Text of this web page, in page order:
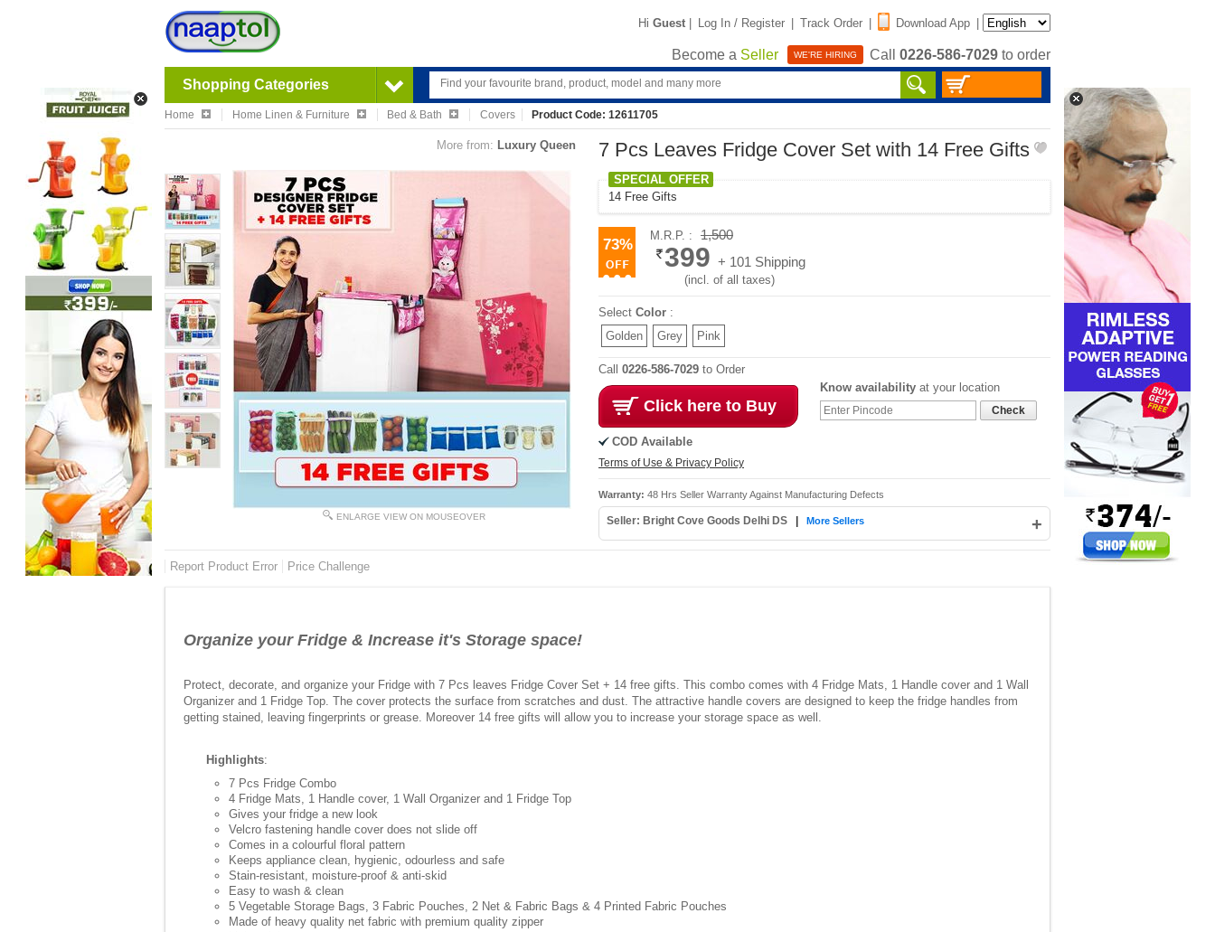
Hi Guest | Log In / Register | Track Order | Download App |
Become a Seller WE'RE HIRING Call 0226-586-7029 to order
Shopping Categories
Home Home Linen & Furniture Bed & Bath Covers Product Code: 12611705
More from: Luxury Queen
ENLARGE VIEW ON MOUSEOVER
7 Pcs Leaves Fridge Cover Set with 14 Free Gifts
SPECIAL OFFER
14 Free Gifts
73%
M.R.P. : 1,500
399 + 101 Shipping
(incl. of all taxes)
Select Color :
Golden
Grey Pink
Call 0226-586-7029 to Order
Click here to Buy
COD Available
Terms of Use & Privacy Policy
Know availability at your location
Check
Warranty: 48 Hrs Seller Warranty Against Manufacturing Defects
Seller: Bright Cove Goods Delhi DS +
More Sellers
Report Product Error Price Challenge
Organize your Fridge & Increase it's Storage space!
Protect, decorate, and organize your Fridge with 7 Pcs leaves Fridge Cover Set + 14 free gifts. This combo comes with 4 Fridge Mats, 1 Handle cover and 1 Wall
Organizer and 1 Fridge Top. The cover protects the surface from scratches and dust. The attractive handle covers are designed to keep the fridge handles from
getting stained, leaving fingerprints or grease. Moreover 14 free gifts will allow you to increase your storage space as well.
Highlights:
7 Pcs Fridge Combo
4 Fridge Mats, 1 Handle cover, 1 Wall Organizer and 1 Fridge Top
Gives your fridge a new look
Velcro fastening handle cover does not slide off
Comes in a colourful floral pattern
Keeps appliance clean, hygienic, odourless and safe
Stain-resistant, moisture-proof & anti-skid
Easy to wash & clean
5 Vegetable Storage Bags, 3 Fabric Pouches, 2 Net & Fabric Bags & 4 Printed Fabric Pouches
Made of heavy quality net fabric with premium quality zipper